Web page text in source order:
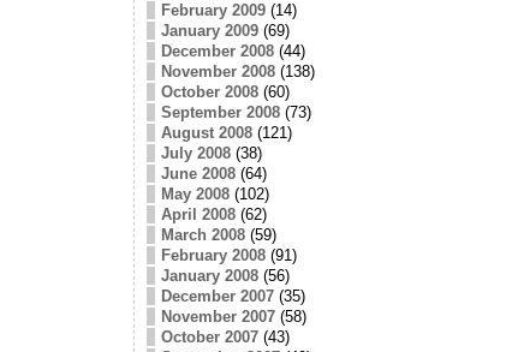
February 2009(14)
January 2009(69)
December 2008(44)
November 2008(138)
October 2008(60)
September 2008(73)
August 2008(121)
July 2008(38)
June 2008(64)
May 2008(102)
April 2008(62)
March 2008(59)
February 2008(91)
January 2008(56)
December 2007(35)
November 2007(58)
October 2007(43)